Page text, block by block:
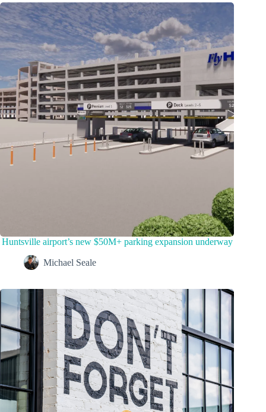
Huntsville airport’s new $50M+ parking expansion underway
Michael Seale